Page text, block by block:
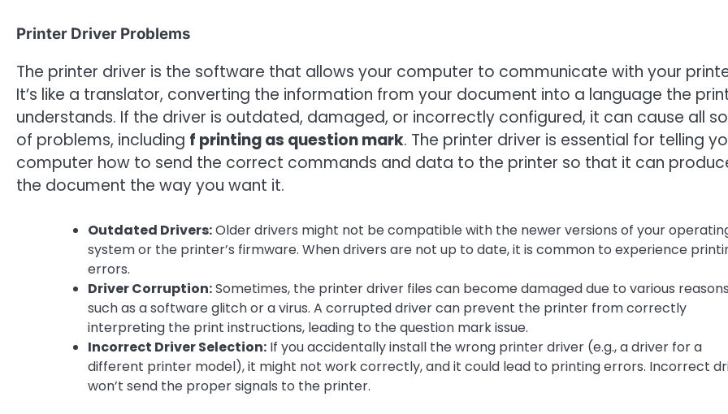
Printer Driver Problems
The printer driver is the software that allows your computer to communicate with your
It’s like a translator, converting the information from your document into a language the
understands. If the driver is outdated, damaged, or incorrectly configured, it can cause all
of problems, including f printing as question mark. The printer driver is essential for telling
computer how to send the correct commands and data to the printer so that it can
the document the way you want it.
Outdated Drivers:Older drivers might not be compatible with the newer versions of your
system or the printer’s firmware. When drivers are not up to date, it is common to experience
errors.
Driver Corruption:Sometimes, the printer driver files can become damaged due to various
such as a software glitch or a virus. A corrupted driver can prevent the printer from correctly
interpreting the print instructions, leading to the question mark issue.
Incorrect Driver Selection: If you accidentally install the wrong printer driver (e.g., a driver for a
different printer model), it might not work correctly, and it could lead to printing errors. Incorrect
won’t send the proper signals to the printer.